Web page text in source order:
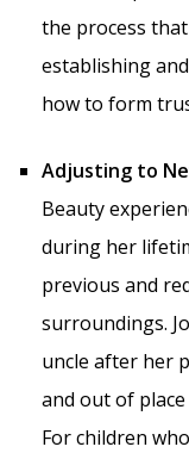
the process
establishing
how to form
Adjusting to
Beauty
during her
previous and
surroundings.
uncle after her
and out of
For children